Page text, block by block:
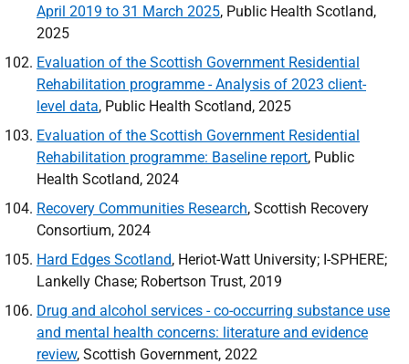
April 2019 to 31 March 2025, Public Health Scotland,
2025
Evaluation of the Scottish Government Residential
Rehabilitation programme - Analysis of 2023 client-
level data, Public Health Scotland, 2025
Evaluation of the Scottish Government Residential
Rehabilitation programme: Baseline report, Public
Health Scotland, 2024
Recovery Communities Research, Scottish Recovery
Consortium, 2024
Hard Edges Scotland, Heriot-Watt University; I-SPHERE;
Lankelly Chase; Robertson Trust, 2019
Drug and alcohol services - co-occurring substance use
and mental health concerns: literature and evidence
review, Scottish Government, 2022